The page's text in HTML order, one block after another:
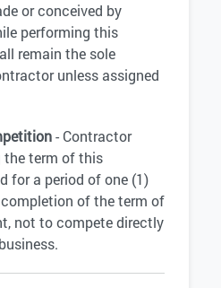
or conceived by
performing this
remain the sole
unless assigned
- Contractor
the term of this
for a period of one (1)
of the term of
not to compete directly